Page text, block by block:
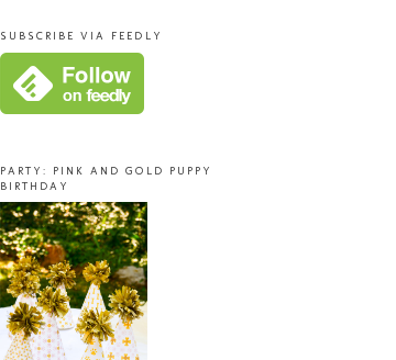
SUBSCRIBE VIA FEEDLY
PARTY: PINK AND GOLD PUPPY
BIRTHDAY